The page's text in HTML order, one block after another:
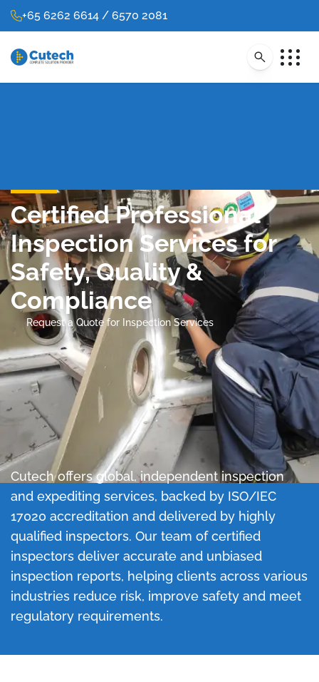
+65 6262 6614 / 6570 2081
Certified Professional
Inspection Services for
Safety, Quality &
Compliance
Request a Quote for Inspection Services
Cutech offers global, independent inspection
and expediting services, backed by ISO/IEC
17020 accreditation and delivered by highly
qualified inspectors. Our team of certified
inspectors deliver accurate and unbiased
inspection reports, helping clients across various
industries reduce risk, improve safety and meet
regulatory requirements.